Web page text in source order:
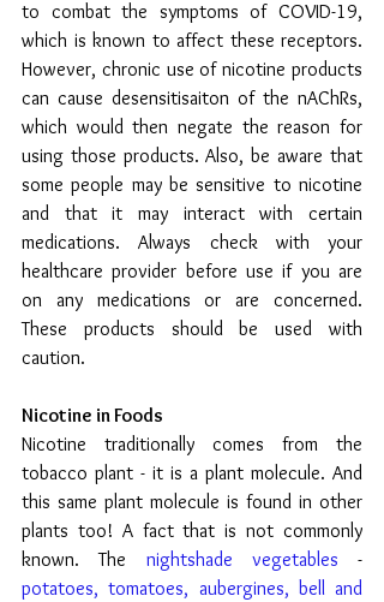
to combat the symptoms of COVID-19,
which is known to affect these receptors.
However, chronic use of nicotine products
can cause desensitisaiton of the nAChRs,
which would then negate the reason for
using those products. Also, be aware that
some people may be sensitive to nicotine
and that it may interact with certain
medications. Always check with your
healthcare provider before use if you are
on any medications or are concerned.
These products should be used with
caution.
Nicotine in Foods
Nicotine traditionally comes from the
tobacco plant - it is a plant molecule. And
this same plant molecule is found in other
plants too! A fact that is not commonly
known. The nightshade vegetables
potatoes, tomatoes, aubergines, bell and